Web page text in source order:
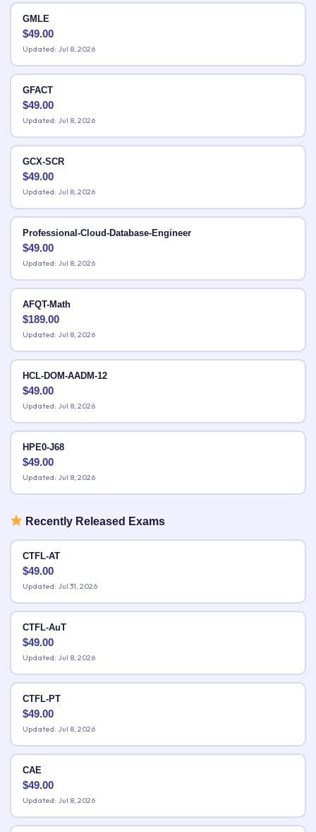
GMLE
$49.00
Updated: Jul 8, 2026
GFACT
$49.00
Updated: Jul 8, 2026
GCX-SCR
$49.00
Updated: Jul 8, 2026
Professional-Cloud-Database-Engineer
$49.00
Updated: Jul 8, 2026
AFQT-Math
$189.00
Updated: Jul 8, 2026
HCL-DOM-AADM-12
$49.00
Updated: Jul 8, 2026
HPE0-J68
$49.00
Updated: Jul 8, 2026
Recently Released Exams
CTFL-AT
$49.00
Updated: Jul 31, 2026
CTFL-AuT
$49.00
Updated: Jul 8, 2026
CTFL-PT
$49.00
Updated: Jul 8, 2026
CAE
$49.00
Updated: Jul 8, 2026